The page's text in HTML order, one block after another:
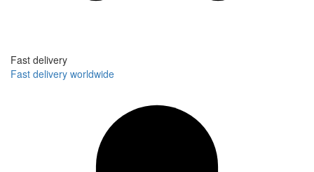
Fast delivery
Fast delivery worldwide